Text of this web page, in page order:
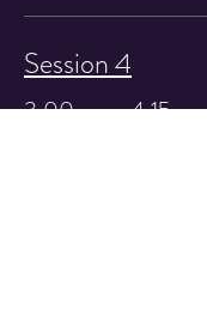
Session 4
3:00 pm - 4:15 pm